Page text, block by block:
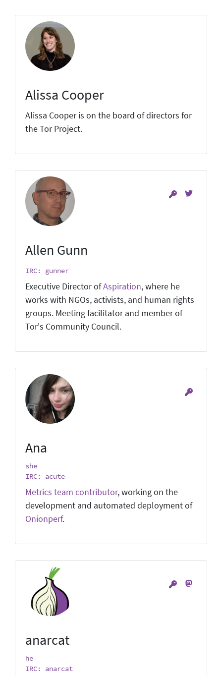
Alissa Cooper
Alissa Cooper is on the board of directors for
the Tor Project.
Allen Gunn
IRC: gunner
Executive Director ofAspiration, where he
works with NGOs, activists, and human rights
groups. Meeting facilitator and member of
Tor's Community Council.
Ana
she
IRC: acute
Metrics team contributor, working on the
development and automated deployment of
Onionperf.
anarcat
he
IRC: anarcat